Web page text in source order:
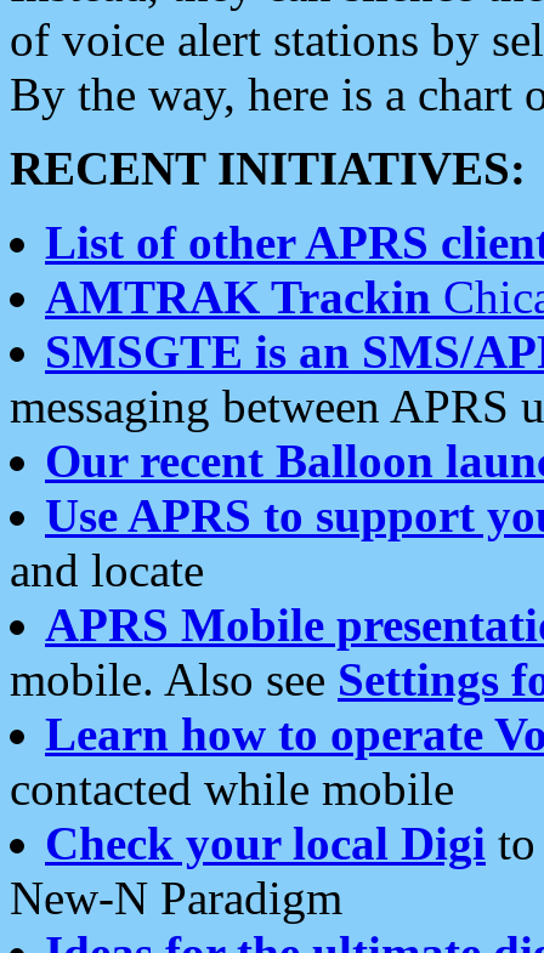
of voice alert stations by
By the way, here is a chart
RECENT INITIATIVES:
List of other APRS
AMTRAK Trackin
SMSGTE is an SMS/
messaging between APRS
Our recent Balloon
Use APRS to support
and locate
APRS Mobile
mobile. Also see Settings
Learn how to operate
contacted while mobile
Check your local Digi
New-N Paradigm